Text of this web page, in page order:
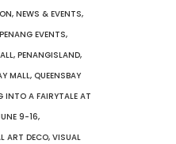
, NEWS & EVENTS,
PENANG EVENTS,
, PENANGISLAND,
MALL, QUEENSBAY
INTO A FAIRYTALE AT
9-16,
ART DECO, VISUAL